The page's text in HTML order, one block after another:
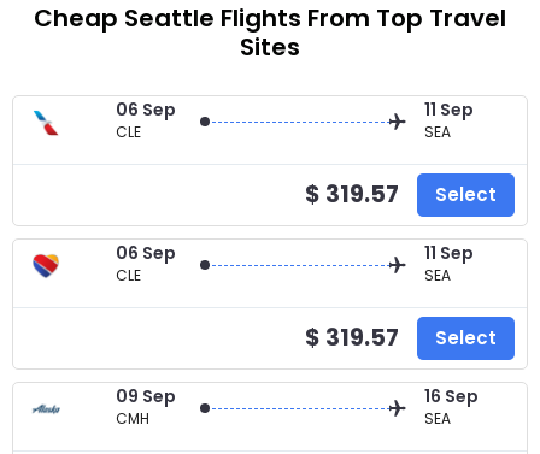
Cheap Seattle Flights From Top Travel
Sites
06 Sep
CLE
11 Sep
SEA
$ 319.57 Select
06 Sep
CLE
11 Sep
SEA
$ 319.57 Select
09 Sep
CMH
16 Sep
SEA